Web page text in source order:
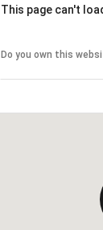
This page can't
Do you own this